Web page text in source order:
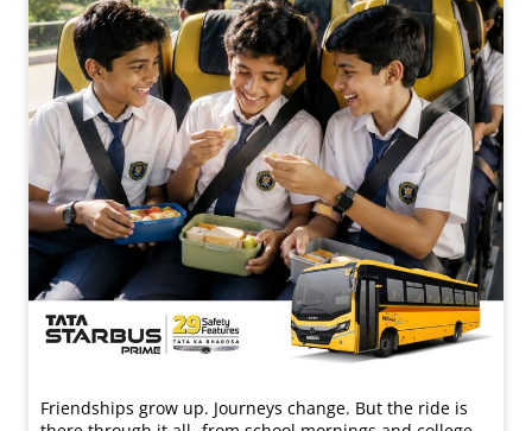
Friendships grow up. Journeys change. ​But the ride is